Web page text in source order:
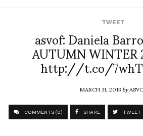
TWEET
asvof: Daniela
AUTUMN WINTER
http://t.co/
MARCH 31, 2013by
COMMENTS (0) SHARE TWEET